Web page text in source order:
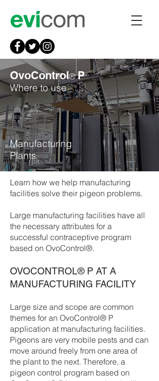
OvoControl®P
Where to use
Manufacturing
Plants
Learn how we help manufacturing
facilities solve their pigeon problems.
Large manufacturing facilities have all
the necessary attributes for a
successful contraceptive program
based on OvoControl®.
OVOCONTROL® P AT A
MANUFACTURING FACILITY
Large size and scope are common
themes for an OvoControl® P
application at manufacturing facilities.
Pigeons are very mobile pests and can
move around freely from one area of
the plant to the next. Therefore, a
pigeon control program based on